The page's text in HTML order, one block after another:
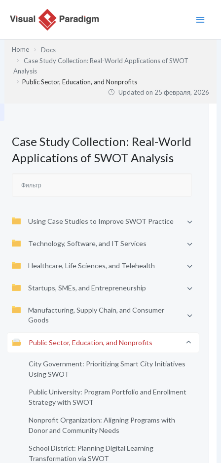
содержимому
Home
Docs
Case Study Collection: Real-World Applications of SWOT
Analysis
Public Sector, Education, and Nonprofits
Updated on 25 февраля, 2026
Case Study Collection: Real-World
Applications of SWOT Analysis
Using Case Studies to Improve SWOT Practice
Technology, Software, and IT Services
Healthcare, Life Sciences, and Telehealth
Startups, SMEs, and Entrepreneurship
Manufacturing, Supply Chain, and Consumer
Goods
Public Sector, Education, and Nonprofits
City Government: Prioritizing Smart City Initiatives
Using SWOT
Public University: Program Portfolio and Enrollment
Strategy with SWOT
Nonprofit Organization: Aligning Programs with
Donor and Community Needs
School District: Planning Digital Learning
Transformation via SWOT